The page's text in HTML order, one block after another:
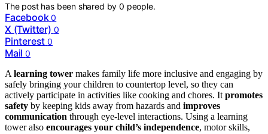
The post has been shared by0 people.
Facebook 0
X (Twitter) 0
Pinterest 0
Mail 0
A learning tower makes family life more inclusive and engaging by
safely bringing your children to countertop level, so they can
actively participate in activities like cooking and chores. It promotes
safety by keeping kids away from hazards and improves
communication through eye-level interactions. Using a learning
tower also encourages your child’s independence, motor skills,